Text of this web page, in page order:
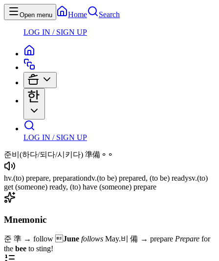
Open menu Home Search
LOG IN / SIGN UP
LOG IN / SIGN UP
준비 (하다/되다/시키다) 準備⚬⚬
hv.(to) prepare, preparationdv.(to be) prepared, (to be) readysv.(to)
get (someone) ready, (to) have (someone) prepare
Mnemonic
준 準 → follow June follows May.비 備 → prepare Prepare for
the bee to sting!